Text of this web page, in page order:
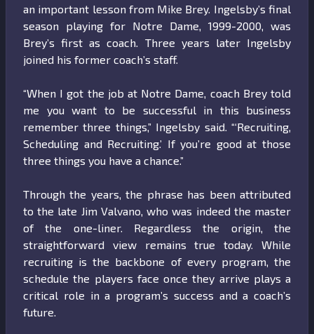
an important lesson from Mike Brey. Ingelsby’s final
season playing for Notre Dame, 1999-2000, was
Brey’s first as coach. Three years later Ingelsby
joined his former coach’s staff.
“When I got the job at Notre Dame, coach Brey told
me you want to be successful in this business
remember three things,” Ingelsby said. “‘Recruiting,
Scheduling and Recruiting.’ If you’re good at those
three things you have a chance.”
Through the years, the phrase has been attributed
to the late Jim Valvano, who was indeed the master
of the one-liner. Regardless the origin, the
straightforward view remains true today. While
recruiting is the backbone of every program, the
schedule the players face once they arrive plays a
critical role in a program’s success and a coach’s
future.